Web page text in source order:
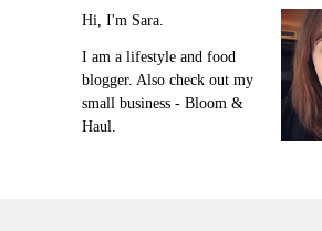
Hi, I'm Sara.
I am a lifestyle and food
blogger. Also check out my
small business - Bloom &
Haul.